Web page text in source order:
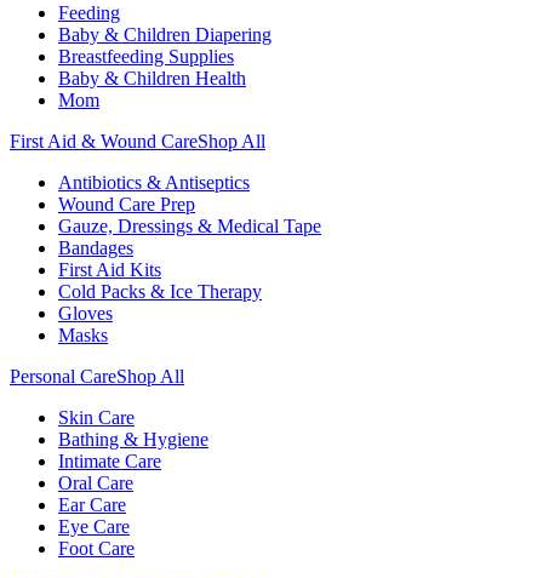
Feeding
Baby & Children Diapering
Breastfeeding Supplies
Baby & Children Health
Mom
First Aid & Wound CareShop All
Antibiotics & Antiseptics
Wound Care Prep
Gauze, Dressings & Medical Tape
Bandages
First Aid Kits
Cold Packs & Ice Therapy
Gloves
Masks
Personal CareShop All
Skin Care
Bathing & Hygiene
Intimate Care
Oral Care
Ear Care
Eye Care
Foot Care